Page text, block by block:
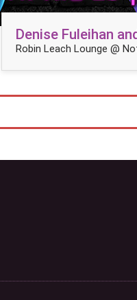
Denise Fuleihan
Robin Leach Lounge @